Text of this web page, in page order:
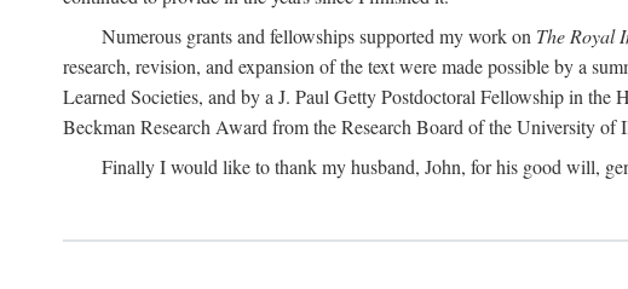
Numerous grants and fellowships supported my work on The Royal
research, revision, and expansion of the text were made possible by a
Learned Societies, and by a J. Paul Getty Postdoctoral Fellowship in
Beckman Research Award from the Research Board of the University of
Finally I would like to thank my husband, John, for his good will,